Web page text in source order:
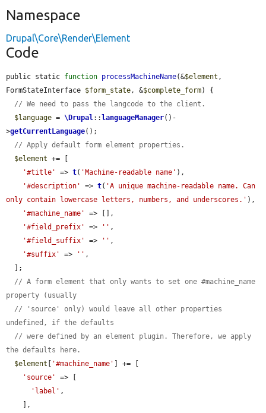
Namespace
Drupal\Core\Render\Element
Code
public static function processMachineName(&$element ,
FormStateInterface $form_state, &$complete_form) {
// We need to pass the langcode to the client.
$language = \Drupal::languageManager()-
>getCurrentLanguage();
// Apply default form element properties.
$element += [
'#title'
=> t( 'Machine-readable name' ),
'#description'
=> t( 'A unique machine-readable name. Can
only contain lowercase letters, numbers, and underscores.' ),
'#machine_name'
=> [],
'#field_prefix'
=> '' ,
'#field_suffix'
=> '' ,
'#suffix'
=> '' ,
// A form element that only wants to set one #machine_name
property (usually
// 'source' only) would leave all other properties
undefined, if the defaults
// were defined by an element plugin. Therefore, we apply
the defaults here.
$element [ '#machine_name' ] += [
'source'
=> [
'label' ,